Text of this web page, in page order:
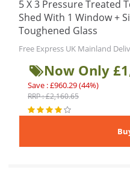
5 X 3 Pressure Treated
Shed With 1 Window +
Toughened Glass
Free Express UK Mainland
Now Only
Save : £960.29 (44%)
RRP : £2,160.65